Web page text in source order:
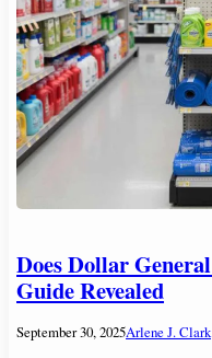
Does Dollar
Guide Revealed
September 30, 2025Arlene J. Clark